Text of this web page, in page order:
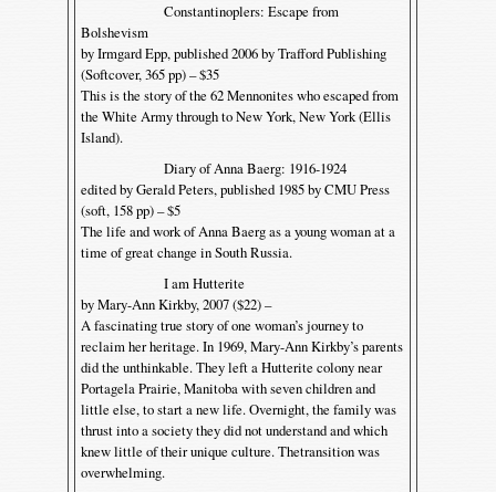
Constantinoplers: Escape from
Bolshevism
by Irmgard Epp, published 2006 by Trafford Publishing
(Softcover, 365 pp) – $35
This is the story of the 62 Mennonites who escaped from
the White Army through to New York, New York (Ellis
Island).
Diary of Anna Baerg: 1916-1924
edited by Gerald Peters, published 1985 by CMU Press
(soft, 158 pp) – $5
The life and work of Anna Baerg as a young woman at a
time of great change in South Russia.
I am Hutterite
by Mary-Ann Kirkby, 2007 ($22) –
A fascinating true story of one woman’s journey to
reclaim her heritage. In 1969, Mary-Ann Kirkby’s parents
did the unthinkable. They left a Hutterite colony near
Portagela Prairie, Manitoba with seven children and
little else, to start a new life. Overnight, the family was
thrust into a society they did not understand and which
knew little of their unique culture. Thetransition was
overwhelming.